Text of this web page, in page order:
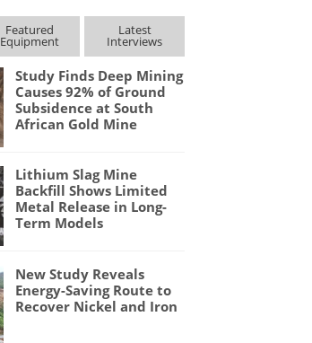
Featured
Equipment
Latest
Interviews
Study Finds Deep Mining
Causes 92% of Ground
Subsidence at South
African Gold Mine
Lithium Slag Mine
Backfill Shows Limited
Metal Release in Long-
Term Models
New Study Reveals
Energy-Saving Route to
Recover Nickel and Iron